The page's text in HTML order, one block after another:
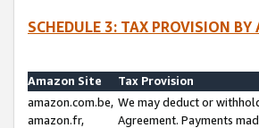
SCHEDULE 3: TAX PROVISION
Amazon Site
Tax Provision
amazon.com.be,
amazon.fr,
We may deduct or
Agreement. Payments